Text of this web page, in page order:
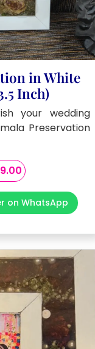
in White
Inch)
your wedding
Preservation
Current
is:
₹8,999.00.
on WhatsApp